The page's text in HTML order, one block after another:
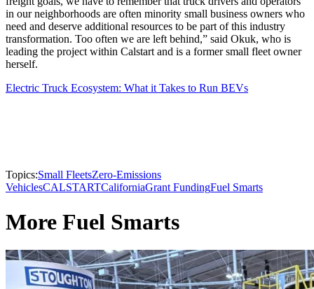
in our neighborhoods are often minority small business owners who
need and deserve additional resources to be part of this industry
transformation. Too often we are left behind,” said Okuk, who is
leading the project within Calstart and is a former small fleet owner
herself.
Electric Truck Ecosystem: What it Takes to Run BEVs
Topics:Small FleetsZero-Emissions
VehiclesCALSTARTCaliforniaGrant FundingFuel Smarts
More Fuel Smarts